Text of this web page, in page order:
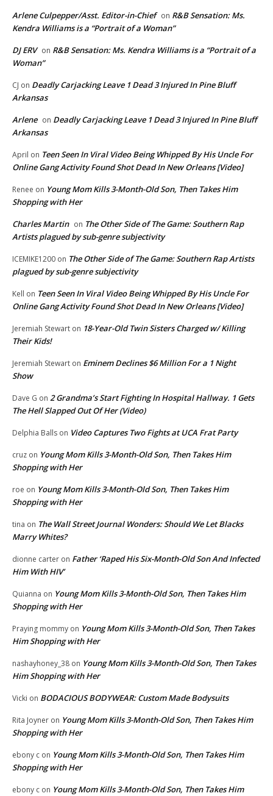
Arlene Culpepper/Asst. Editor-in-Chief on R&B Sensation: Ms.
Kendra Williams is a “Portrait of a Woman”
DJ ERV on R&B Sensation: Ms. Kendra Williams is a “Portrait of a
Woman”
CJ on Deadly Carjacking Leave 1 Dead 3 Injured In Pine Bluff
Arkansas
Arlene on Deadly Carjacking Leave 1 Dead 3 Injured In Pine Bluff
Arkansas
April on Teen Seen In Viral Video Being Whipped By His Uncle For
Online Gang Activity Found Shot Dead In New Orleans [Video]
Renee on Young Mom Kills 3-Month-Old Son, Then Takes Him
Shopping with Her
Charles Martin on The Other Side of The Game: Southern Rap
Artists plagued by sub-genre subjectivity
ICEMIKE1200 on The Other Side of The Game: Southern Rap Artists
plagued by sub-genre subjectivity
Kell on Teen Seen In Viral Video Being Whipped By His Uncle For
Online Gang Activity Found Shot Dead In New Orleans [Video]
Jeremiah Stewart on 18-Year-Old Twin Sisters Charged w/ Killing
Their Kids!
Jeremiah Stewart on Eminem Declines $6 Million For a 1 Night
Show
Dave G on 2 Grandma’s Start Fighting In Hospital Hallway. 1 Gets
The Hell Slapped Out Of Her (Video)
Delphia Balls on Video Captures Two Fights at UCA Frat Party
cruz on Young Mom Kills 3-Month-Old Son, Then Takes Him
Shopping with Her
roe on Young Mom Kills 3-Month-Old Son, Then Takes Him
Shopping with Her
tina on The Wall Street Journal Wonders: Should We Let Blacks
Marry Whites?
dionne carter on Father ‘Raped His Six-Month-Old Son And Infected
Him With HIV’
Quianna on Young Mom Kills 3-Month-Old Son, Then Takes Him
Shopping with Her
Praying mommy on Young Mom Kills 3-Month-Old Son, Then Takes
Him Shopping with Her
nashayhoney_38 on Young Mom Kills 3-Month-Old Son, Then Takes
Him Shopping with Her
Vicki on BODACIOUS BODYWEAR: Custom Made Bodysuits
Rita Joyner on Young Mom Kills 3-Month-Old Son, Then Takes Him
Shopping with Her
ebony c on Young Mom Kills 3-Month-Old Son, Then Takes Him
Shopping with Her
ebony c on Young Mom Kills 3-Month-Old Son, Then Takes Him